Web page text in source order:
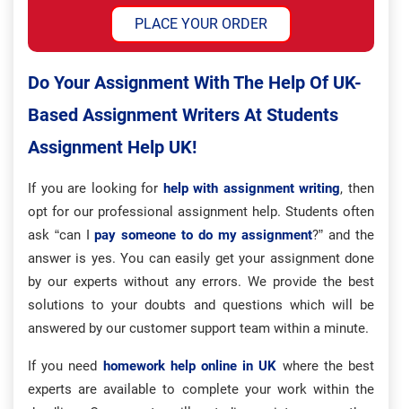
PLACE YOUR ORDER
Do Your Assignment With The Help Of UK-
Based Assignment Writers At Students
Assignment Help UK!
If you are looking for help with assignment writing, then
opt for our professional assignment help. Students often
ask “can I pay someone to do my assignment?” and the
answer is yes. You can easily get your assignment done
by our experts without any errors. We provide the best
solutions to your doubts and questions which will be
answered by our customer support team within a minute.
If you need homework help online in UK where the best
experts are available to complete your work within the